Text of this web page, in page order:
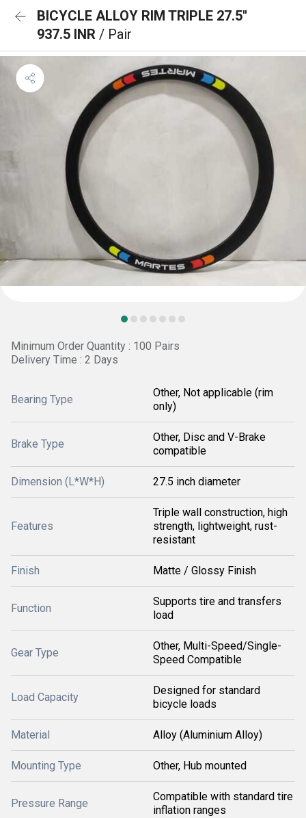
BICYCLE ALLOY RIM TRIPLE 27.5''
937.5 INR / Pair
Minimum Order Quantity : 100 Pairs
Delivery Time : 2 Days
Bearing Type
Other, Not applicable (rim
only)
Brake Type
Other, Disc and V-Brake
compatible
Dimension (L*W*H) 27.5 inch diameter
Features
Triple wall construction, high
strength, lightweight, rust-
resistant
Finish Matte / Glossy Finish
Function
Supports tire and transfers
load
Gear Type
Other, Multi-Speed/Single-
Speed Compatible
Load Capacity
Designed for standard
bicycle loads
Material Alloy (Aluminium Alloy)
Mounting Type Other, Hub mounted
Pressure Range
Compatible with standard tire
inflation ranges